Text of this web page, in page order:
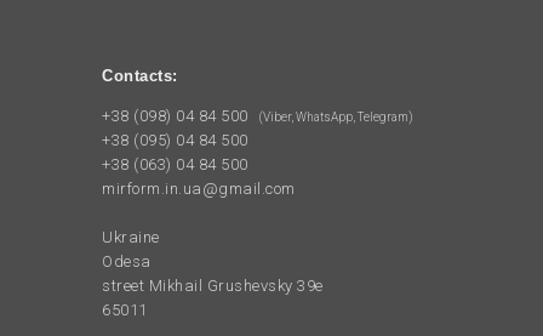
+38 (098) 04 84 500
+38 (095) 04 84 500
+38 (063) 04 84 500
mirform.in.ua@gmail.com
Ukraine
Odesa
street Mikhail Grushevsky 39e
65011
(Viber, WhatsApp, Telegram)
Contacts: